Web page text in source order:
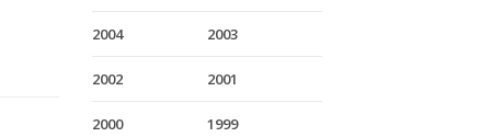
2004 2003
2002 2001
2000 1999